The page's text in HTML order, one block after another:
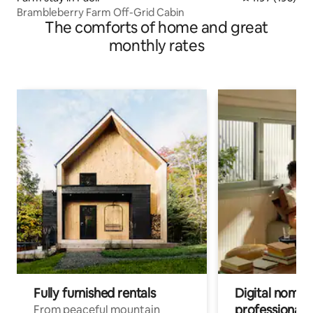
Brambleberry Farm Off-Grid Cabin
The comforts of home and great
monthly rates
Fully furnished rentals
From peaceful mountain
Digital